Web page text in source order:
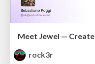
rock3r